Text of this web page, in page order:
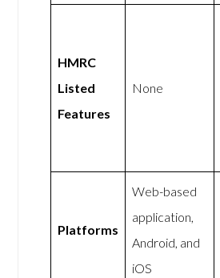
HMRC
Listed
Features
None
Platforms
Web-based
application,
Android, and
iOS